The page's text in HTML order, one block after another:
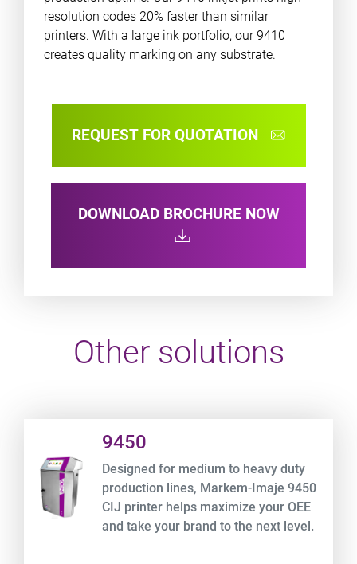
resolution codes 20% faster than similar
printers. With a large ink portfolio, our 9410
creates quality marking on any substrate.
REQUEST FOR QUOTATION
DOWNLOAD BROCHURE NOW
Other solutions
9450
Designed for medium to heavy duty
production lines, Markem-Imaje 9450
CIJ printer helps maximize your OEE
and take your brand to the next level.